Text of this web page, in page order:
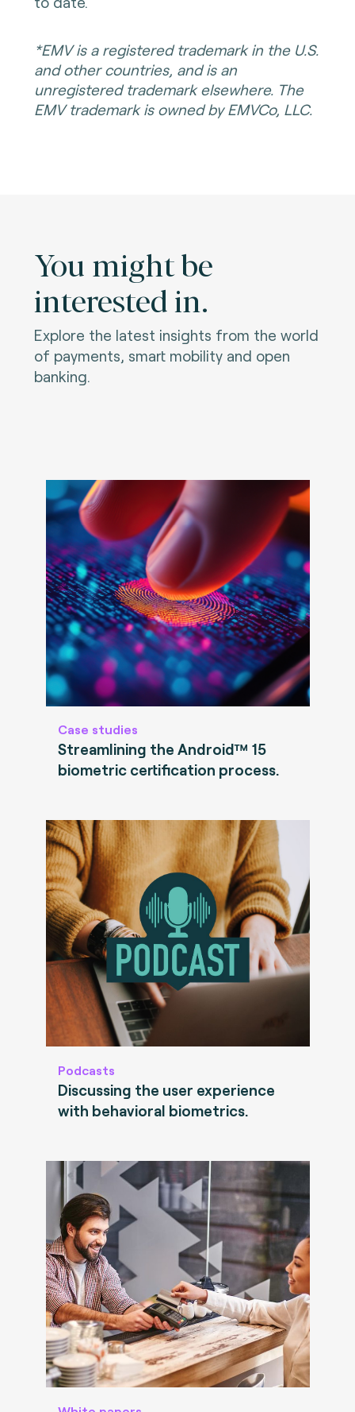
*EMV is a registered trademark in the U.S.
and other countries, and is an
unregistered trademark elsewhere. The
EMV trademark is owned by EMVCo, LLC.
You might be
interested in.
Explore the latest insights from the world
of payments, smart mobility and open
banking.
Case studies
Streamlining the Android™ 15
biometric certification process.
Podcasts
Discussing the user experience
with behavioral biometrics.